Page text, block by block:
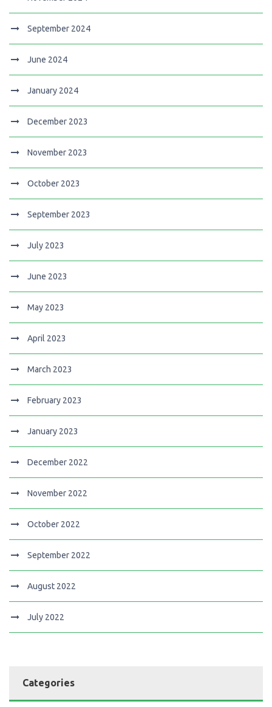
September 2024
June 2024
January 2024
December 2023
November 2023
October 2023
September 2023
July 2023
June 2023
May 2023
April 2023
March 2023
February 2023
January 2023
December 2022
November 2022
October 2022
September 2022
August 2022
July 2022
Categories